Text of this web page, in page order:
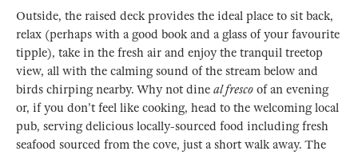
Outside, the raised deck provides the ideal place to sit back,
relax (perhaps with a good book and a glass of your favourite
tipple), take in the fresh air and enjoy the tranquil treetop
view, all with the calming sound of the stream below and
birds chirping nearby. Why not dine al fresco of an evening
or, if you don't feel like cooking, head to the welcoming local
pub, serving delicious locally-sourced food including fresh
seafood sourced from the cove, just a short walk away. The